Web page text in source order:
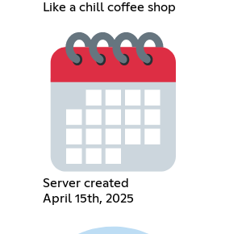
Like a chill coffee shop
Server created
April 15th, 2025